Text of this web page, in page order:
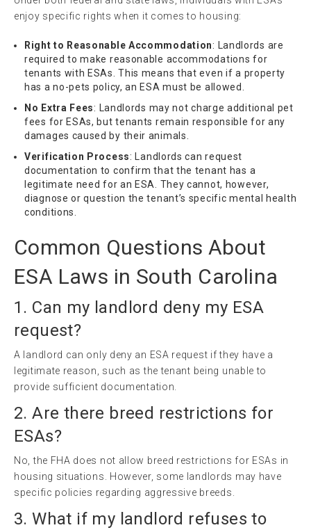
enjoy specific rights when it comes to housing:
Right to Reasonable Accommodation: Landlords are
required to make reasonable accommodations for
tenants with ESAs. This means that even if a property
has a no-pets policy, an ESA must be allowed.
No Extra Fees: Landlords may not charge additional pet
fees for ESAs, but tenants remain responsible for any
damages caused by their animals.
Verification Process: Landlords can request
documentation to confirm that the tenant has a
legitimate need for an ESA. They cannot, however,
diagnose or question the tenant’s specific mental health
conditions.
Common Questions About
ESA Laws in South Carolina
1. Can my landlord deny my ESA
request?
A landlord can only deny an ESA request if they have a
legitimate reason, such as the tenant being unable to
provide sufficient documentation.
2. Are there breed restrictions for
ESAs?
No, the FHA does not allow breed restrictions for ESAs in
housing situations. However, some landlords may have
specific policies regarding aggressive breeds.
3. What if my landlord refuses to